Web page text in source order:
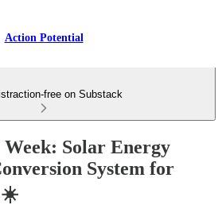
Action Potential
free on Substack
Solar Energy
System for